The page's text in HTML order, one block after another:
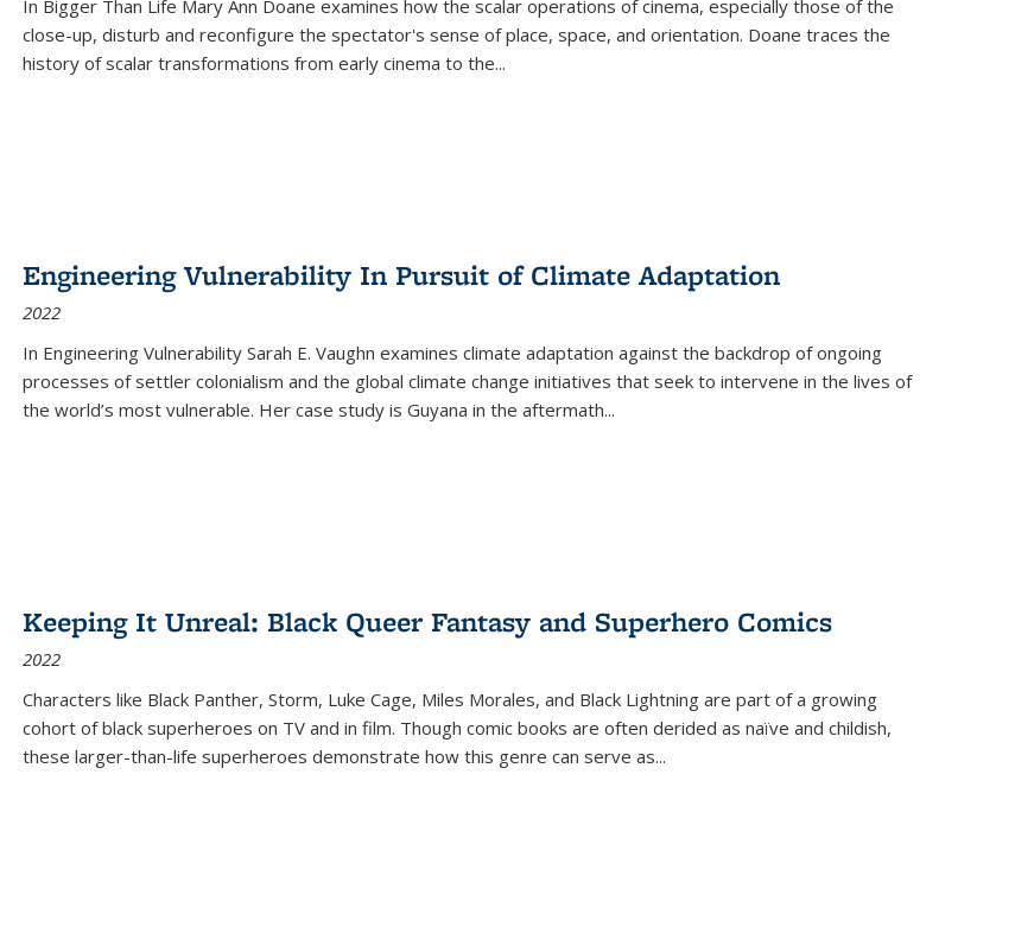
In Bigger Than Life Mary Ann Doane examines how the scalar operations of cinema, especially those of the
close-up, disturb and reconfigure the spectator's sense of place, space, and orientation. Doane traces the
history of scalar transformations from early cinema to the...
Engineering Vulnerability In Pursuit of Climate Adaptation
2022
In Engineering Vulnerability Sarah E. Vaughn examines climate adaptation against the backdrop of ongoing
processes of settler colonialism and the global climate change initiatives that seek to intervene in the lives of
the world’s most vulnerable. Her case study is Guyana in the aftermath...
Keeping It Unreal: Black Queer Fantasy and Superhero Comics
2022
Characters like Black Panther, Storm, Luke Cage, Miles Morales, and Black Lightning are part of a growing
cohort of black superheroes on TV and in film. Though comic books are often derided as naïve and childish,
these larger-than-life superheroes demonstrate how this genre can serve as...